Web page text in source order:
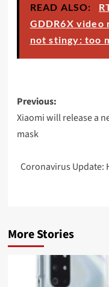
READ ALSO:
GDDR6X
not stingy: too
Post
navigation
Previous:
Xiaomi will release a
mask
Coronavirus Update:
More Stories